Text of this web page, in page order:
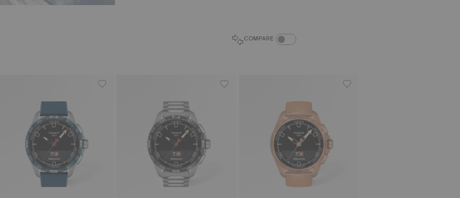
COMPARE COMPARE PRODUCTS TOGGLE